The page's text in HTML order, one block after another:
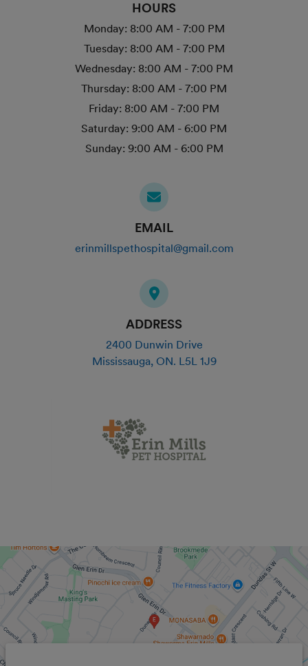
HOURS
Monday: 8:00 AM - 7:00 PM
Tuesday: 8:00 AM - 7:00 PM
Wednesday: 8:00 AM - 7:00 PM
Thursday: 8:00 AM - 7:00 PM
Friday: 8:00 AM - 7:00 PM
Saturday: 9:00 AM - 6:00 PM
Sunday: 9:00 AM - 6:00 PM
EMAIL
erinmillspethospital@gmail.com
ADDRESS
2400 Dunwin Drive
Mississauga, ON. L5L 1J9